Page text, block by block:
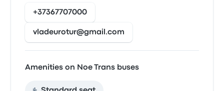
+37367707000
vladeurotur@gmail.com
Amenities on Noe Trans buses